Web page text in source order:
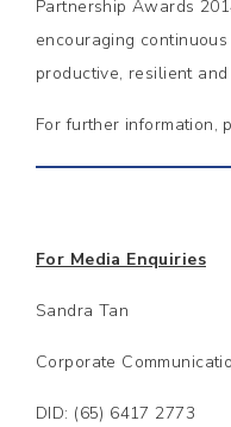
Partnership Awards
encouraging
productive, resilient
For further information,
For Media Enquiries
Sandra Tan
Corporate
DID: (65) 6417 2773